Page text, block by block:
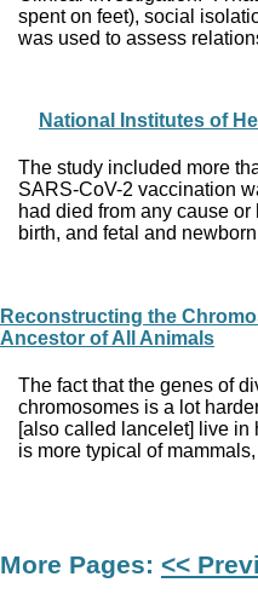
spent on feet), social
was used to assess
National Institutes of
The study included more
SARS-CoV-2 vaccination
had died from any cause
birth, and fetal and
Reconstructing the
Ancestor of All Animals
The fact that the genes of
chromosomes is a lot
[also called lancelet] live in
is more typical of
More Pages: <<